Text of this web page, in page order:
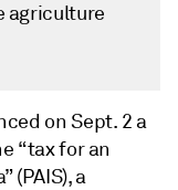
agriculture
on Sept. 2 a
“tax for an
(PAIS), a